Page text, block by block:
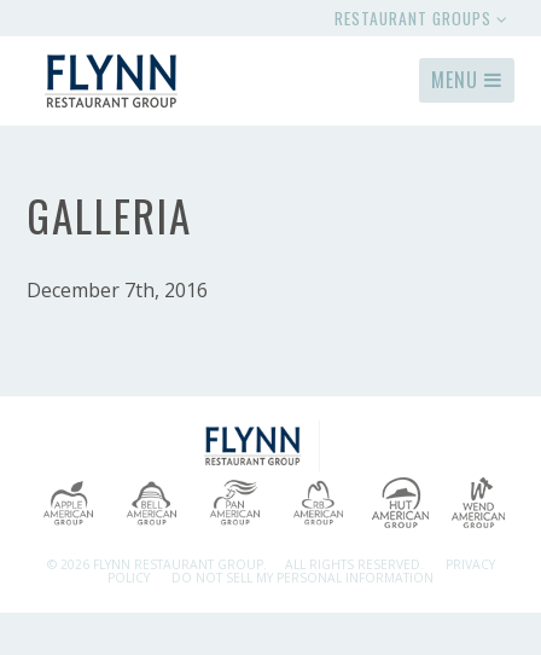
RESTAURANT GROUPS
MENU
GALLERIA
December 7th, 2016
© 2026 FLYNN RESTAURANT GROUP. ALL RIGHTS RESERVED. PRIVACY
POLICY DO NOT SELL MY PERSONAL INFORMATION